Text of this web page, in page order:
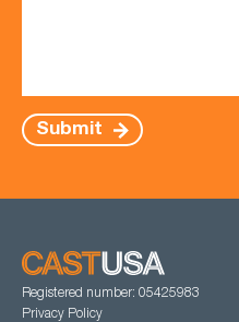
Submit
Registered number: 05425983
Privacy Policy